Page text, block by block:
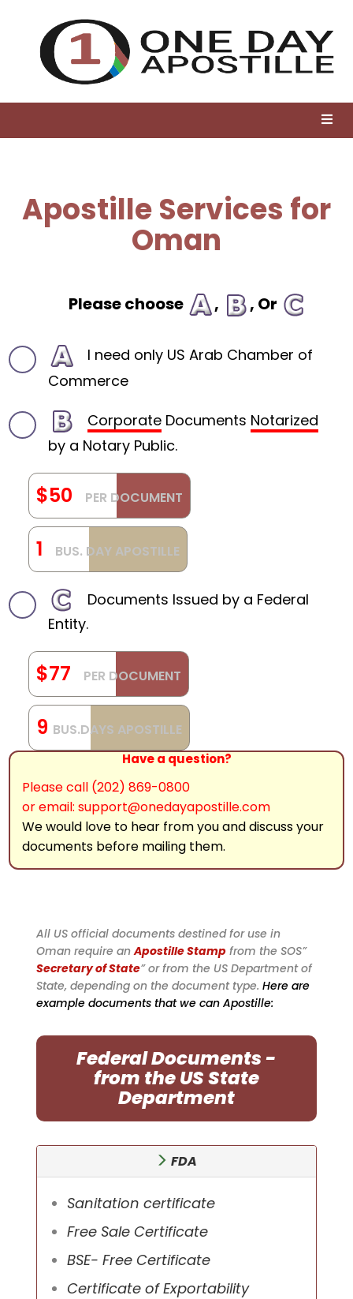
Apostille Services for
Oman
Please choose , , Or
I need only US Arab Chamber of
Commerce
Corporate Documents Notarized
by a Notary Public.
$50 PER DOCUMENT
1 BUS. DAY APOSTILLE
Documents Issued by a Federal
Entity.
$77 PER DOCUMENT
9 BUS.DAYS APOSTILLE
Have a question?
Please call (202) 869-0800
or email: support@onedayapostille.com
We would love to hear from you and discuss your
documents before mailing them.
All US official documents destined for use in
Oman require anApostille Stampfrom the SOS”
Secretary of State” or from the US Department of
State, depending on the document type. Here are
example documents that we can Apostille:
Federal Documents -
from the US State
Department
FDA
Sanitation certificate
Free Sale Certificate
BSE- Free Certificate
Certificate of Exportability